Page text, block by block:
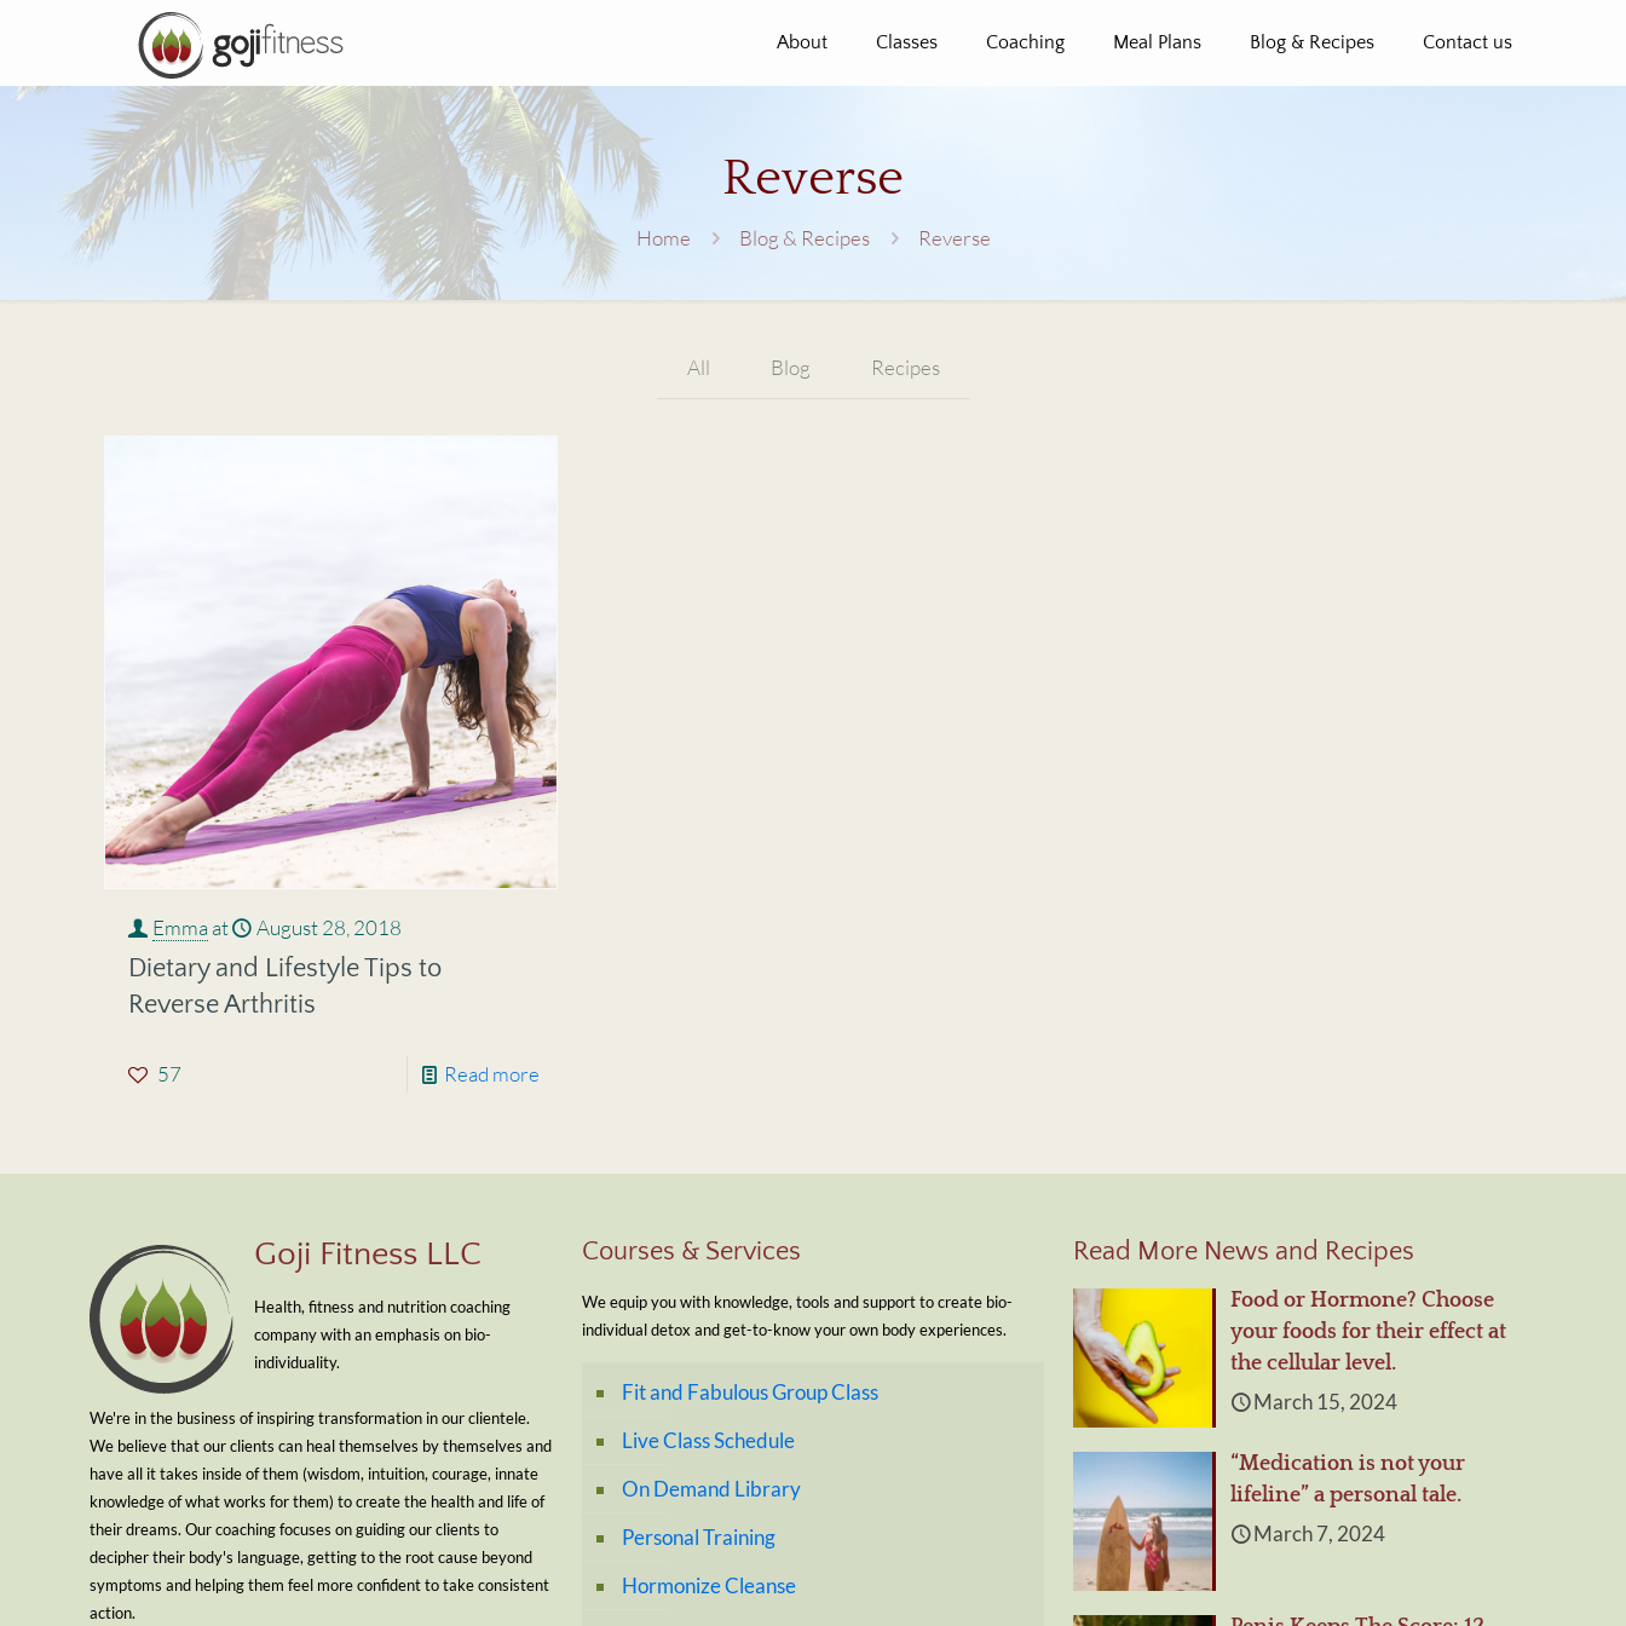
About Classes Coaching Meal Plans Blog & Recipes Contact us
Reverse
Home Blog & Recipes Reverse
All Blog Recipes
Emma at August 28, 2018
Dietary and Lifestyle Tips to
Reverse Arthritis
57 Read more
Goji Fitness LLC
Health, fitness and nutrition coaching
company with an emphasis on bio-
individuality.
We're in the business of inspiring transformation in our clientele.
We believe that our clients can heal themselves by themselves and
have all it takes inside of them (wisdom, intuition, courage, innate
knowledge of what works for them) to create the health and life of
their dreams. Our coaching focuses on guiding our clients to
decipher their body's language, getting to the root cause beyond
symptoms and helping them feel more confident to take consistent
action.
Courses & Services
We equip you with knowledge, tools and support to create bio-
individual detox and get-to-know your own body experiences.
Fit and Fabulous Group Class
Live Class Schedule
On Demand Library
Personal Training
Hormonize Cleanse
Read More News and Recipes
Food or Hormone? Choose
your foods for their effect at
the cellular level.
March 15, 2024
“Medication is not your
lifeline” a personal tale.
March 7, 2024